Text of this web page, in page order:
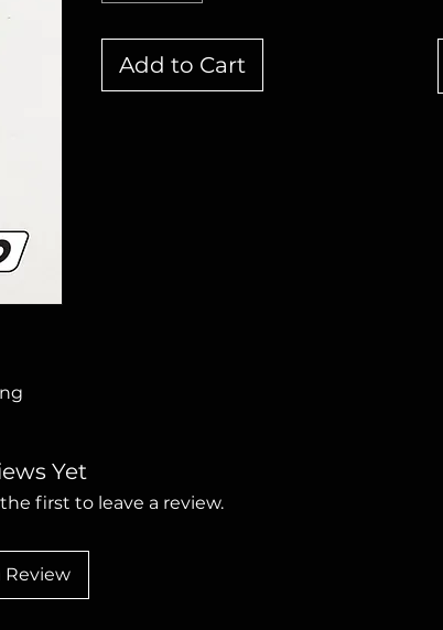
Add to Cart
Yet
first to leave a review.
Review